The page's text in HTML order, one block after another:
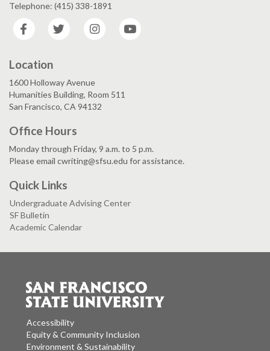
Telephone: (415) 338-1891
Facebook
Twitter Instagram
Location
1600 Holloway Avenue
Humanities Building, Room 511
San Francisco, CA 94132
Office Hours
Monday through Friday, 9 a.m. to 5 p.m.
Please email cwriting@sfsu.edu for assistance.
Quick Links
Undergraduate Advising Center
SF Bulletin
Academic Calendar
Accessibility
Equity & Community Inclusion
Environment & Sustainability